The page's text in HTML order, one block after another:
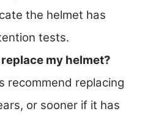
the helmet has
tests.
my helmet?
recommend replacing
or sooner if it has